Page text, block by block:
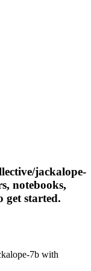
jackalope-
notebooks,
get started.
7b with